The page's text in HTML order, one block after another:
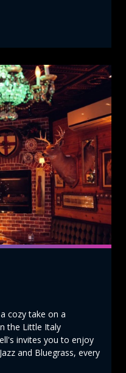
cozy take on a
the Little Italy
invites you to enjoy
and Bluegrass, every